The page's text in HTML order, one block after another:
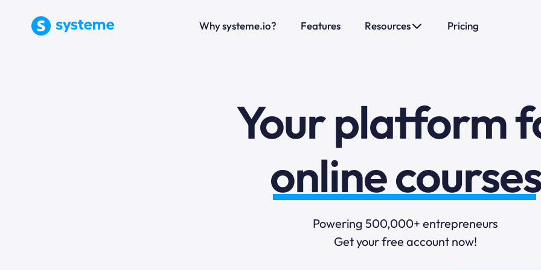
Why systeme.io? Features Resources Pricing
Your platform
sales funnels
email
online courses
selling online
Powering 500,000+ entrepreneurs
Get your free account now!